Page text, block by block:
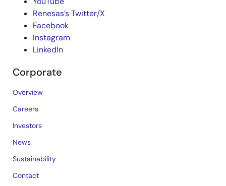
Renesas’s Twitter/X
Facebook
Instagram
LinkedIn
Corporate
Overview
Careers
Investors
News
Sustainability
Contact